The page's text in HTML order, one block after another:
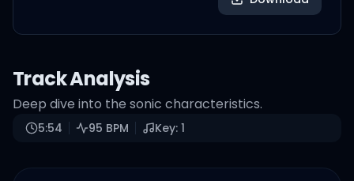
Track Analysis
Deep dive into the sonic characteristics.
5:54 95 BPM Key: 1